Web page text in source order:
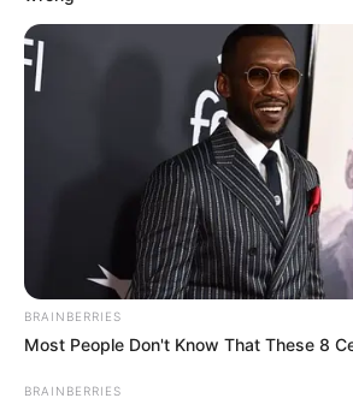
Get every story as it breaks
Name*
Email*